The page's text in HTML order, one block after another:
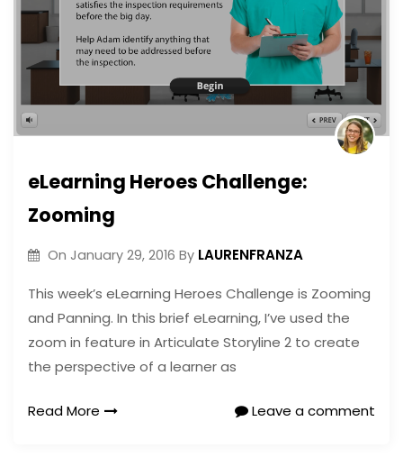
eLearning Heroes Challenge:
Zooming
On January 29, 2016 By LAURENFRANZA
This week’s eLearning Heroes Challenge is Zooming
and Panning. In this brief eLearning, I’ve used the
zoom in feature in Articulate Storyline 2 to create
the perspective of a learner as
Read More Leave a comment